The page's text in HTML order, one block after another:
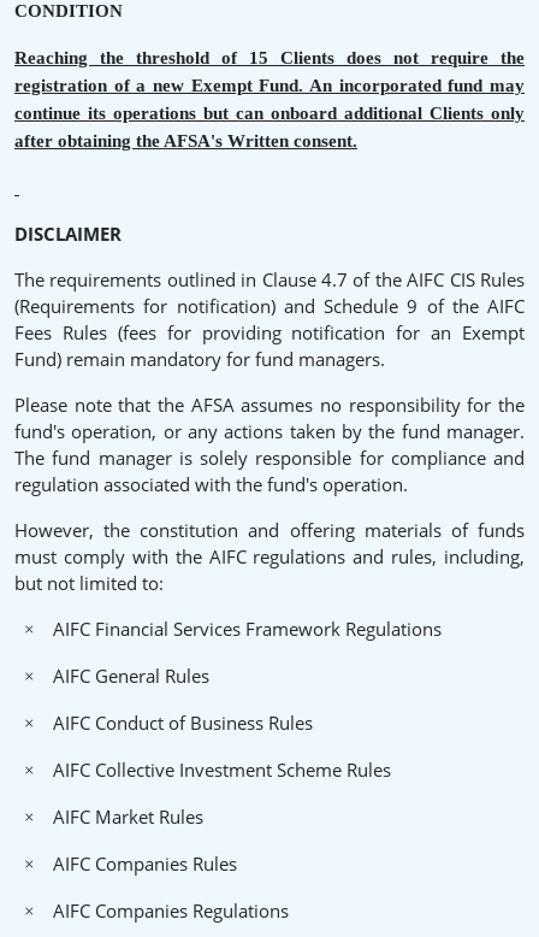
CONDITION
Reaching the threshold of 15 Clients does not require the
registration of a new Exempt Fund. An incorporated fund may
continue its operations but can onboard additional Clients only
after obtaining the AFSA's Written consent.
DISCLAIMER
The requirements outlined in Clause 4.7 of the AIFC CIS Rules
(Requirements for notification) and Schedule 9 of the AIFC
Fees Rules (fees for providing notification for an Exempt
Fund) remain mandatory for fund managers.
Please note that the AFSA assumes no responsibility for the
fund's operation, or any actions taken by the fund manager.
The fund manager is solely responsible for compliance and
regulation associated with the fund's operation.
However, the constitution and offering materials of funds
must comply with the AIFC regulations and rules, including,
but not limited to:
× AIFC Financial Services Framework Regulations
× AIFC General Rules
× AIFC Conduct of Business Rules
× AIFC Collective Investment Scheme Rules
× AIFC Market Rules
× AIFC Companies Rules
× AIFC Companies Regulations